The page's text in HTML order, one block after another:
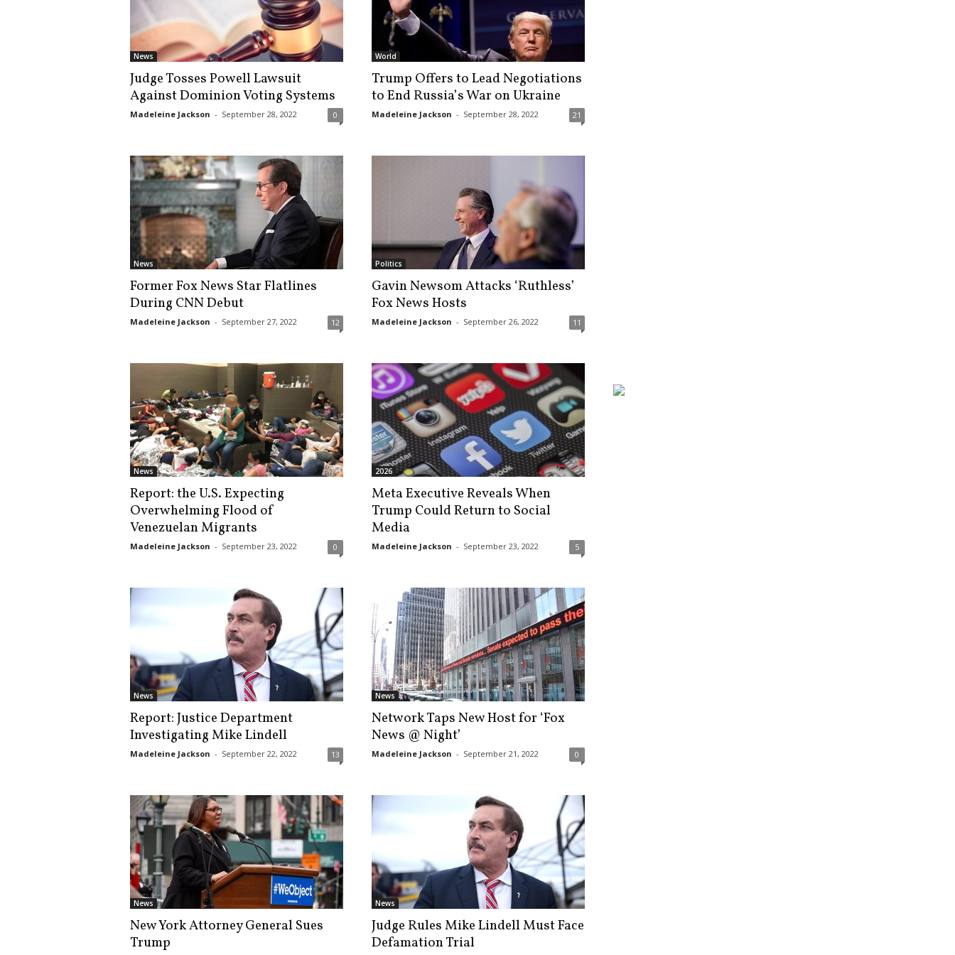
News
Judge Tosses Powell Lawsuit
Against Dominion Voting Systems
Madeleine Jackson - September 28, 2022 0
World
Trump Offers to Lead Negotiations
to End Russia’s War on Ukraine
Madeleine Jackson - September 28, 2022 21
News
Former Fox News Star Flatlines
During CNN Debut
Madeleine Jackson - September 27, 2022 12
Politics
Gavin Newsom Attacks ‘Ruthless’
Fox News Hosts
Madeleine Jackson - September 26, 2022 11
News
Report: the U.S. Expecting
Overwhelming Flood of
Venezuelan Migrants
Madeleine Jackson - September 23, 2022 0
2026
Meta Executive Reveals When
Trump Could Return to Social
Media
Madeleine Jackson - September 23, 2022 5
News
Report: Justice Department
Investigating Mike Lindell
Madeleine Jackson - September 22, 2022 13
News
Network Taps New Host for ‘Fox
News @ Night’
Madeleine Jackson - September 21, 2022 0
News
New York Attorney General Sues
Trump
News
Judge Rules Mike Lindell Must Face
Defamation Trial